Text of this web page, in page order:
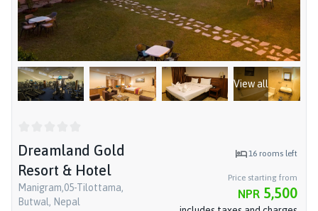
View all
Dreamland Gold
Resort & Hotel
Manigram,05-Tilottama,
Butwal, Nepal
16 rooms left
Price starting from
NPR 5,500